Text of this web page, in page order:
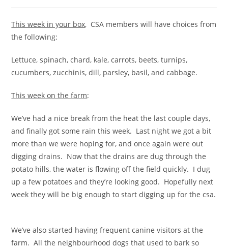
This week in your box, CSA members will have choices from
the following:
Lettuce, spinach, chard, kale, carrots, beets, turnips,
cucumbers, zucchinis, dill, parsley, basil, and cabbage.
This week on the farm:
We’ve had a nice break from the heat the last couple days,
and finally got some rain this week. Last night we got a bit
more than we were hoping for, and once again were out
digging drains. Now that the drains are dug through the
potato hills, the water is flowing off the field quickly. I dug
up a few potatoes and they’re looking good. Hopefully next
week they will be big enough to start digging up for the csa.
We’ve also started having frequent canine visitors at the
farm. All the neighbourhood dogs that used to bark so